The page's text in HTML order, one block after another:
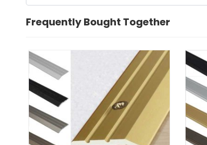
Frequently Bought Together